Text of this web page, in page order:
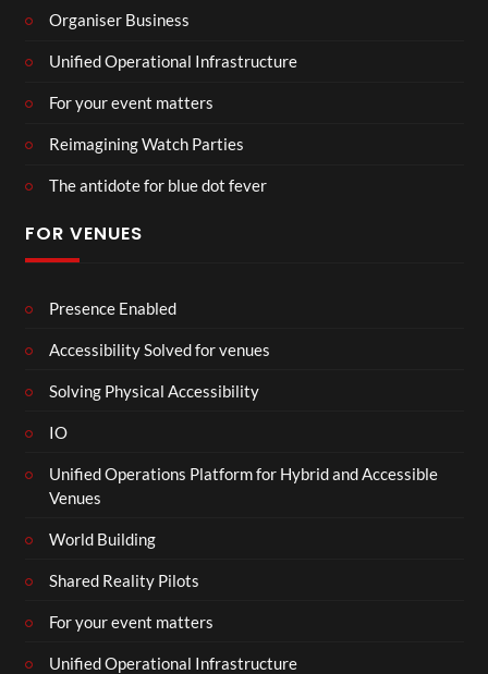
Organiser Business
Unified Operational Infrastructure
For your event matters
Reimagining Watch Parties
The antidote for blue dot fever
FOR VENUES
Presence Enabled
Accessibility Solved for venues
Solving Physical Accessibility
IO
Unified Operations Platform for Hybrid and Accessible
Venues
World Building
Shared Reality Pilots
For your event matters
Unified Operational Infrastructure